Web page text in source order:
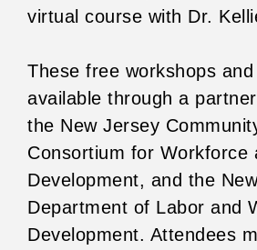
virtual course with Dr.
These free workshops
available through a
the New Jersey
Consortium for Workforce
Development, and the
Department of Labor and
Development. Attendees